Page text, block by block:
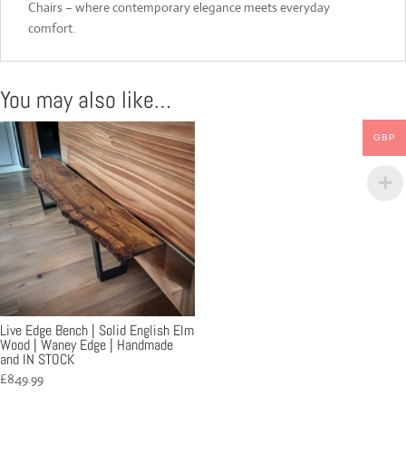
Chairs – where contemporary elegance meets everyday
comfort.
You may also like…
Live Edge Bench | Solid English Elm
Wood | Waney Edge | Handmade
and IN STOCK
£849.99
GBP